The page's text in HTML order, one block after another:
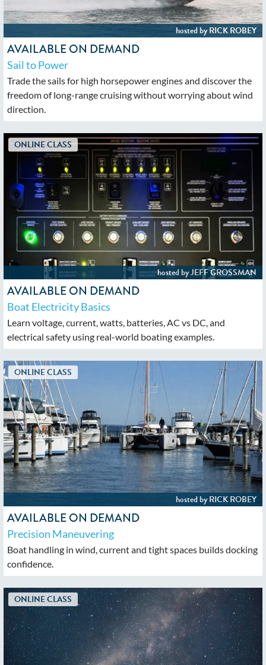
AVAILABLE ON DEMAND
Sail to Power
Trade the sails for high horsepower engines and discover the
freedom of long-range cruising without worrying about wind
direction.
AVAILABLE ON DEMAND
Boat Electricity Basics
Learn voltage, current, watts, batteries, AC vs DC, and
electrical safety using real-world boating examples.
AVAILABLE ON DEMAND
Precision Maneuvering
Boat handling in wind, current and tight spaces builds docking
confidence.